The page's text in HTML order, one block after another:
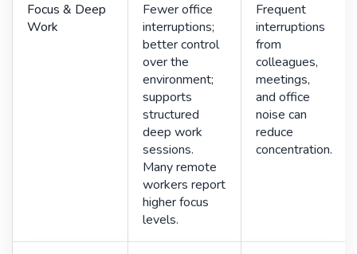
Focus & Deep
Work
Fewer office
interruptions;
better control
over the
environment;
supports
structured
deep work
sessions.
Many remote
workers report
higher focus
levels.
Frequent
interruptions
from
colleagues,
meetings,
and office
noise can
reduce
concentration.